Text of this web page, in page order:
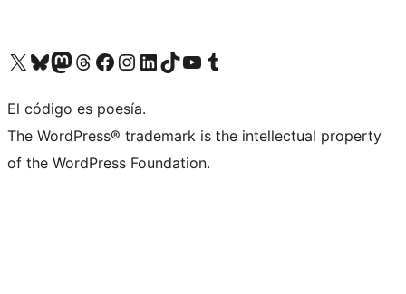
Visit our X (formerly Twitter) account
Visit our Bluesky account
Visit our Mastodon account
Visit our Threads account
Visit our Facebook page
Visit our Instagram account
Visit our LinkedIn account
Visit our TikTok account
Visit our YouTube channel
Visit our Tumblr account
El código es poesía.
The WordPress® trademark is the intellectual property
of the WordPress Foundation.